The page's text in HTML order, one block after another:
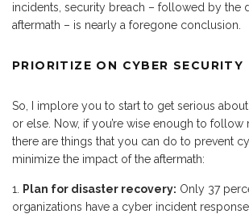
incidents, security breach – followed by the
aftermath – is nearly a foregone conclusion.
PRIORITIZE ON CYBER SECURITY
So, I implore you to start to get serious
or else. Now, if you’re wise enough to follow
there are things that you can do to prevent
minimize the impact of the aftermath:
Plan for disaster recovery: Only 37
organizations have a cyber incident